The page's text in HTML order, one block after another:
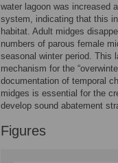
water lagoon was increased
system, indicating that this
habitat. Adult midges
numbers of parous female
seasonal winter period. This
mechanism for the
documentation of temporal
midges is essential for the
develop sound abatement
Figures